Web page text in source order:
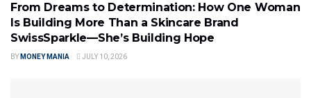
From Dreams to Determination: How One Woman
Is Building More Than a Skincare Brand
SwissSparkle—She’s Building Hope
BY MONEY MANIA JULY 10, 2026